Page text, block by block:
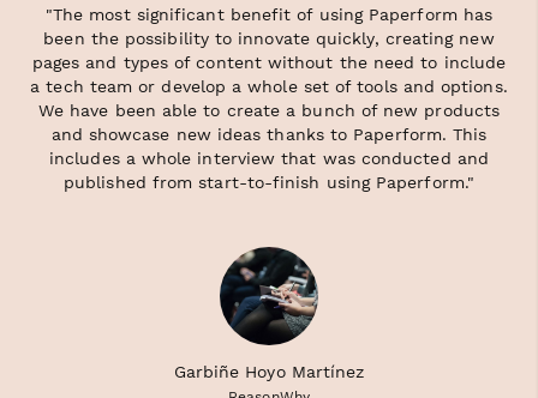
"The most significant benefit of using Paperform has
been the possibility to innovate quickly, creating new
pages and types of content without the need to include
a tech team or develop a whole set of tools and options.
We have been able to create a bunch of new products
and showcase new ideas thanks to Paperform. This
includes a whole interview that was conducted and
published from start-to-finish using Paperform."
Garbiñe Hoyo Martínez